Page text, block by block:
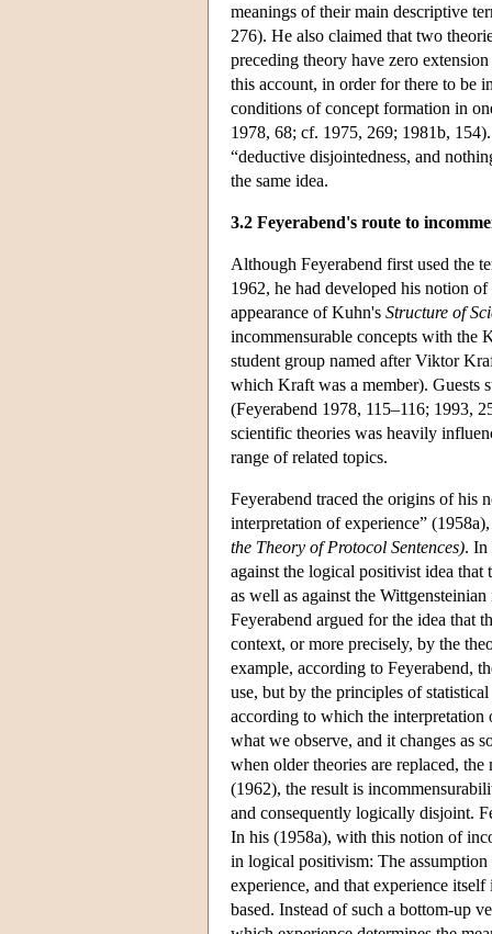
meanings of their main descriptive
276). He also claimed that two
preceding theory have zero
this account, in order for there to be
conditions of concept formation in
1978, 68; cf. 1975, 269; 1981b,
“deductive disjointedness, and
the same idea.
3.2 Feyerabend's route to
Although Feyerabend first used the
1962, he had developed his notion
appearance of Kuhn's Structure of
incommensurable concepts with the
student group named after Viktor
which Kraft was a member). Guests
(Feyerabend 1978, 115–116; 1993,
scientific theories was heavily
range of related topics.
Feyerabend traced the origins of his
interpretation of experience”
the Theory of Protocol Sentences). In
against the logical positivist idea that
as well as against the
Feyerabend argued for the idea that
context, or more precisely, by the
example, according to Feyerabend,
use, but by the principles of
according to which the interpretation
what we observe, and it changes as
when older theories are replaced, the
(1962), the result is
and consequently logically disjoint.
In his (1958a), with this notion of
in logical positivism: The
experience, and that experience
based. Instead of such a bottom-up